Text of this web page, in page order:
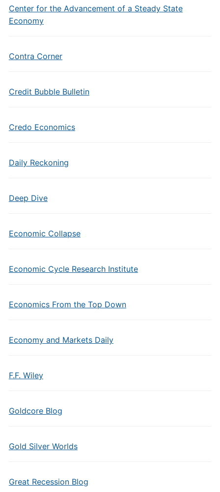
Center for the Advancement of a Steady State
Economy
Contra Corner
Credit Bubble Bulletin
Credo Economics
Daily Reckoning
Deep Dive
Economic Collapse
Economic Cycle Research Institute
Economics From the Top Down
Economy and Markets Daily
F.F. Wiley
Goldcore Blog
Gold Silver Worlds
Great Recession Blog